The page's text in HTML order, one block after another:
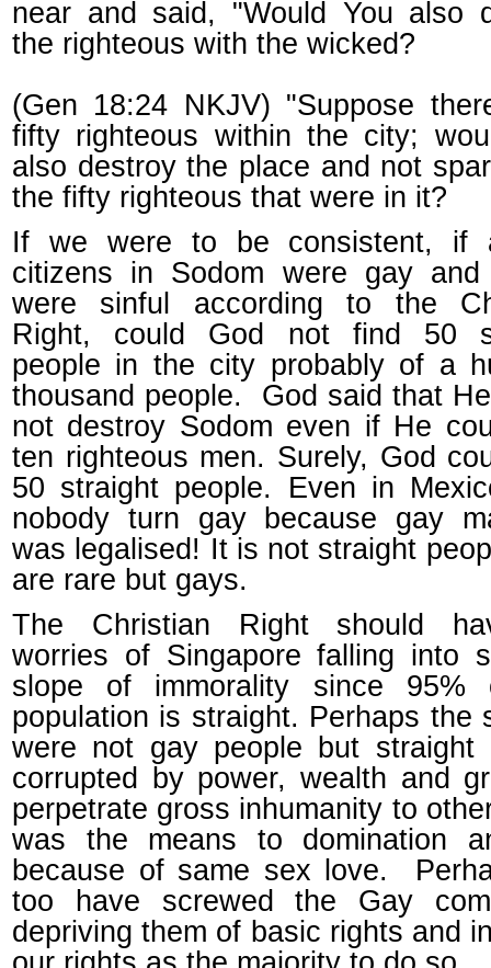
near and said, "Would You also
the righteous with the wicked?
(Gen 18:24 NKJV) "Suppose
fifty righteous within the city;
also destroy the place and not
the fifty righteous that were in it?
If we were to be consistent, if
citizens in Sodom were gay and
were sinful according to the
Right, could God not find 50
people in the city probably of a
thousand people. God said that
not destroy Sodom even if He
ten righteous men. Surely, God
50 straight people. Even in
nobody turn gay because gay
was legalised! It is not straight
are rare but gays.
The Christian Right should
worries of Singapore falling into
slope of immorality since 95%
population is straight. Perhaps the
were not gay people but straight
corrupted by power, wealth and
perpetrate gross inhumanity to
was the means to domination
because of same sex love.
too have screwed the Gay
depriving them of basic rights and